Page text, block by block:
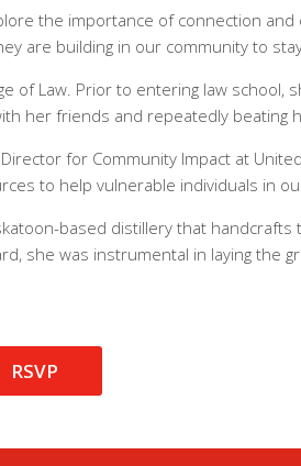
the importance of connection
are building in our community to
of Law. Prior to entering law school,
her friends and repeatedly beating
for Community Impact at
to help vulnerable individuals in
based distillery that
she was instrumental in laying the
RSVP